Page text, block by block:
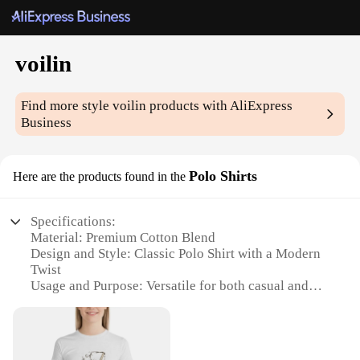
voilin
Find more stylevoilin products with AliExpress
Business
Here are the products found in the Polo Shirts
Specifications:
Material: Premium Cotton Blend
Design and Style: Classic Polo Shirt with a Modern
Twist
Usage and Purpose: Versatile for both casual and
Performance and Property: Breathable and
comfortable for all-day wear
Shape or Size or Weight or Quantity: Available in